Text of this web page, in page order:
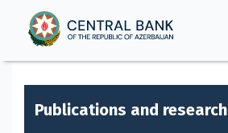
Publications and research